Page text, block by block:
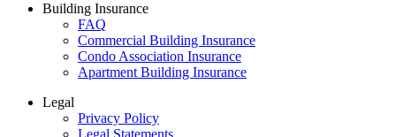
Building Insurance
FAQ
Commercial Building Insurance
Condo Association Insurance
Apartment Building Insurance
Legal
Privacy Policy